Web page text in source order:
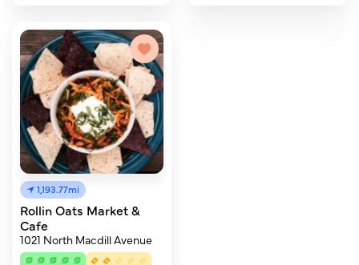
1,193.77mi
Rollin Oats Market &
Cafe
1021 North Macdill Avenue